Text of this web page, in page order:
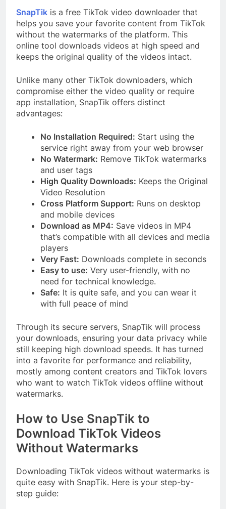
SnapTik is a free TikTok video downloader that
helps you save your favorite content from TikTok
without the watermarks of the platform. This
online tool downloads videos at high speed and
keeps the original quality of the videos intact.
Unlike many other TikTok downloaders, which
compromise either the video quality or require
app installation, SnapTik offers distinct
advantages:
No Installation Required: Start using the
service right away from your web browser
No Watermark: Remove TikTok watermarks
and user tags
High Quality Downloads: Keeps the Original
Video Resolution
Cross Platform Support: Runs on desktop
and mobile devices
Download as MP4: Save videos in MP4
that’s compatible with all devices and media
players
Very Fast: Downloads complete in seconds
Easy to use: Very user-friendly, with no
need for technical knowledge.
Safe: It is quite safe, and you can wear it
with full peace of mind
Through its secure servers, SnapTik will process
your downloads, ensuring your data privacy while
still keeping high download speeds. It has turned
into a favorite for performance and reliability,
mostly among content creators and TikTok lovers
who want to watch TikTok videos offline without
watermarks.
How to Use SnapTik to
Download TikTok Videos
Without Watermarks
Downloading TikTok videos without watermarks is
quite easy with SnapTik. Here is your step-by-
step guide: